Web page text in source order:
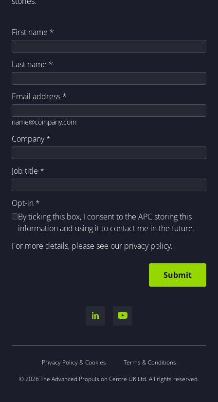
First name *
Last name *
Email address *
name@company.com
Company*
Job title *
Opt-in *
By ticking this box, I consent to the APC storing this
information and using it to contact me in the future.
For more details, please see our privacy policy.
Privacy Policy & Cookies
Terms & Conditions
© 2026 The Advanced Propulsion Centre UK Ltd. All rights reserved.